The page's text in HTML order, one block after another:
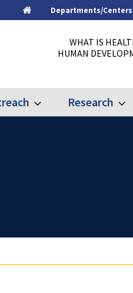
Home Departments/Centers
WHAT IS
HUMAN
Expand
&
Research